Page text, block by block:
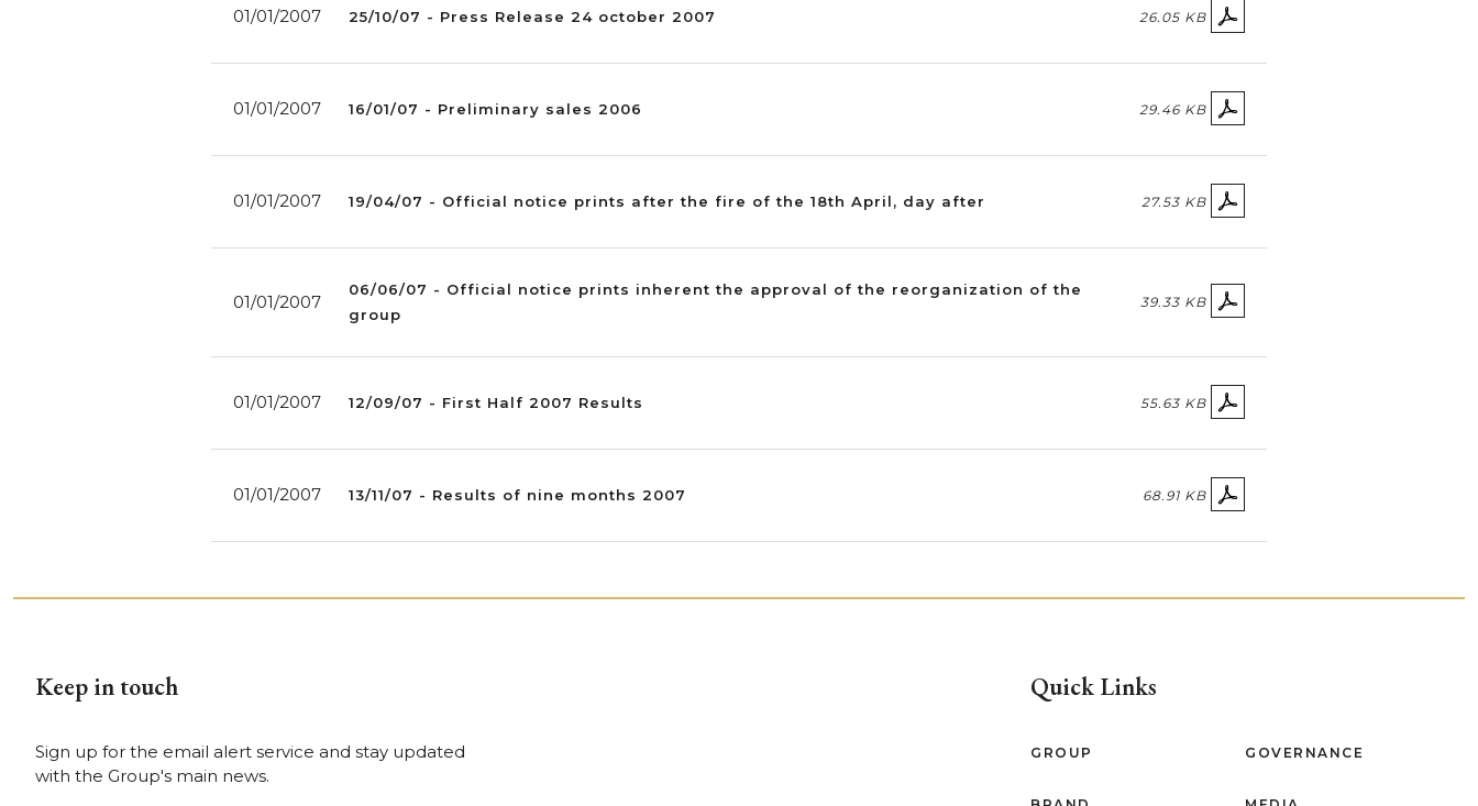
01/01/2007 25/10/07 - Press Release 24 october 2007 26.05 KB
01/01/2007 16/01/07 - Preliminary sales 2006 29.46 KB
01/01/2007 19/04/07 - Official notice prints after the fire of the 18th April, day after 27.53 KB
01/01/2007
06/06/07 - Official notice prints inherent the approval of the reorganization of the
group
39.33 KB
01/01/2007 12/09/07 - First Half 2007 Results 55.63 KB
01/01/2007 13/11/07 - Results of nine months 2007 68.91 KB
Keep in touch
Sign up for the email alert service and stay updated
with the Group's main news.
Quick Links
GROUP GOVERNANCE